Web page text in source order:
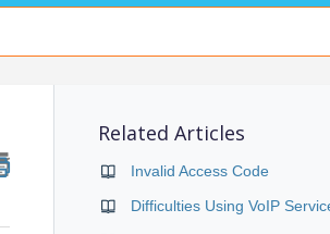
Related Articles
Invalid Access Code